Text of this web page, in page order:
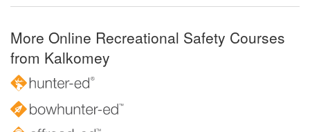
More Online Recreational Safety Courses
from Kalkomey